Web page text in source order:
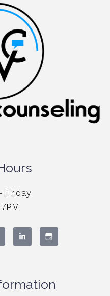
Friday